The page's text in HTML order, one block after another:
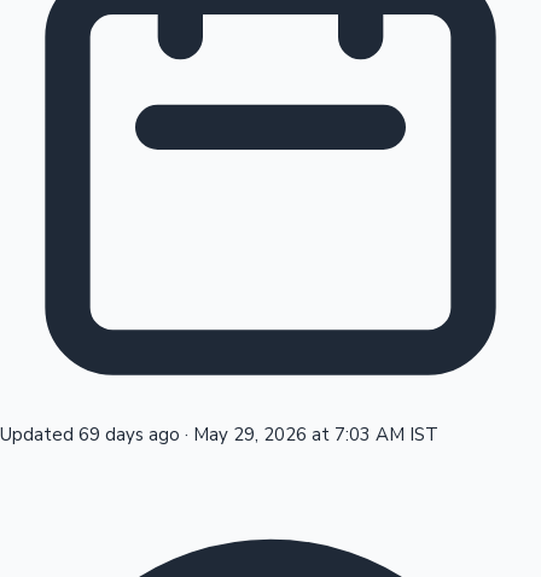
Tollywood News
Updated 69 days ago · May 29, 2026 at 7:03 AM IST